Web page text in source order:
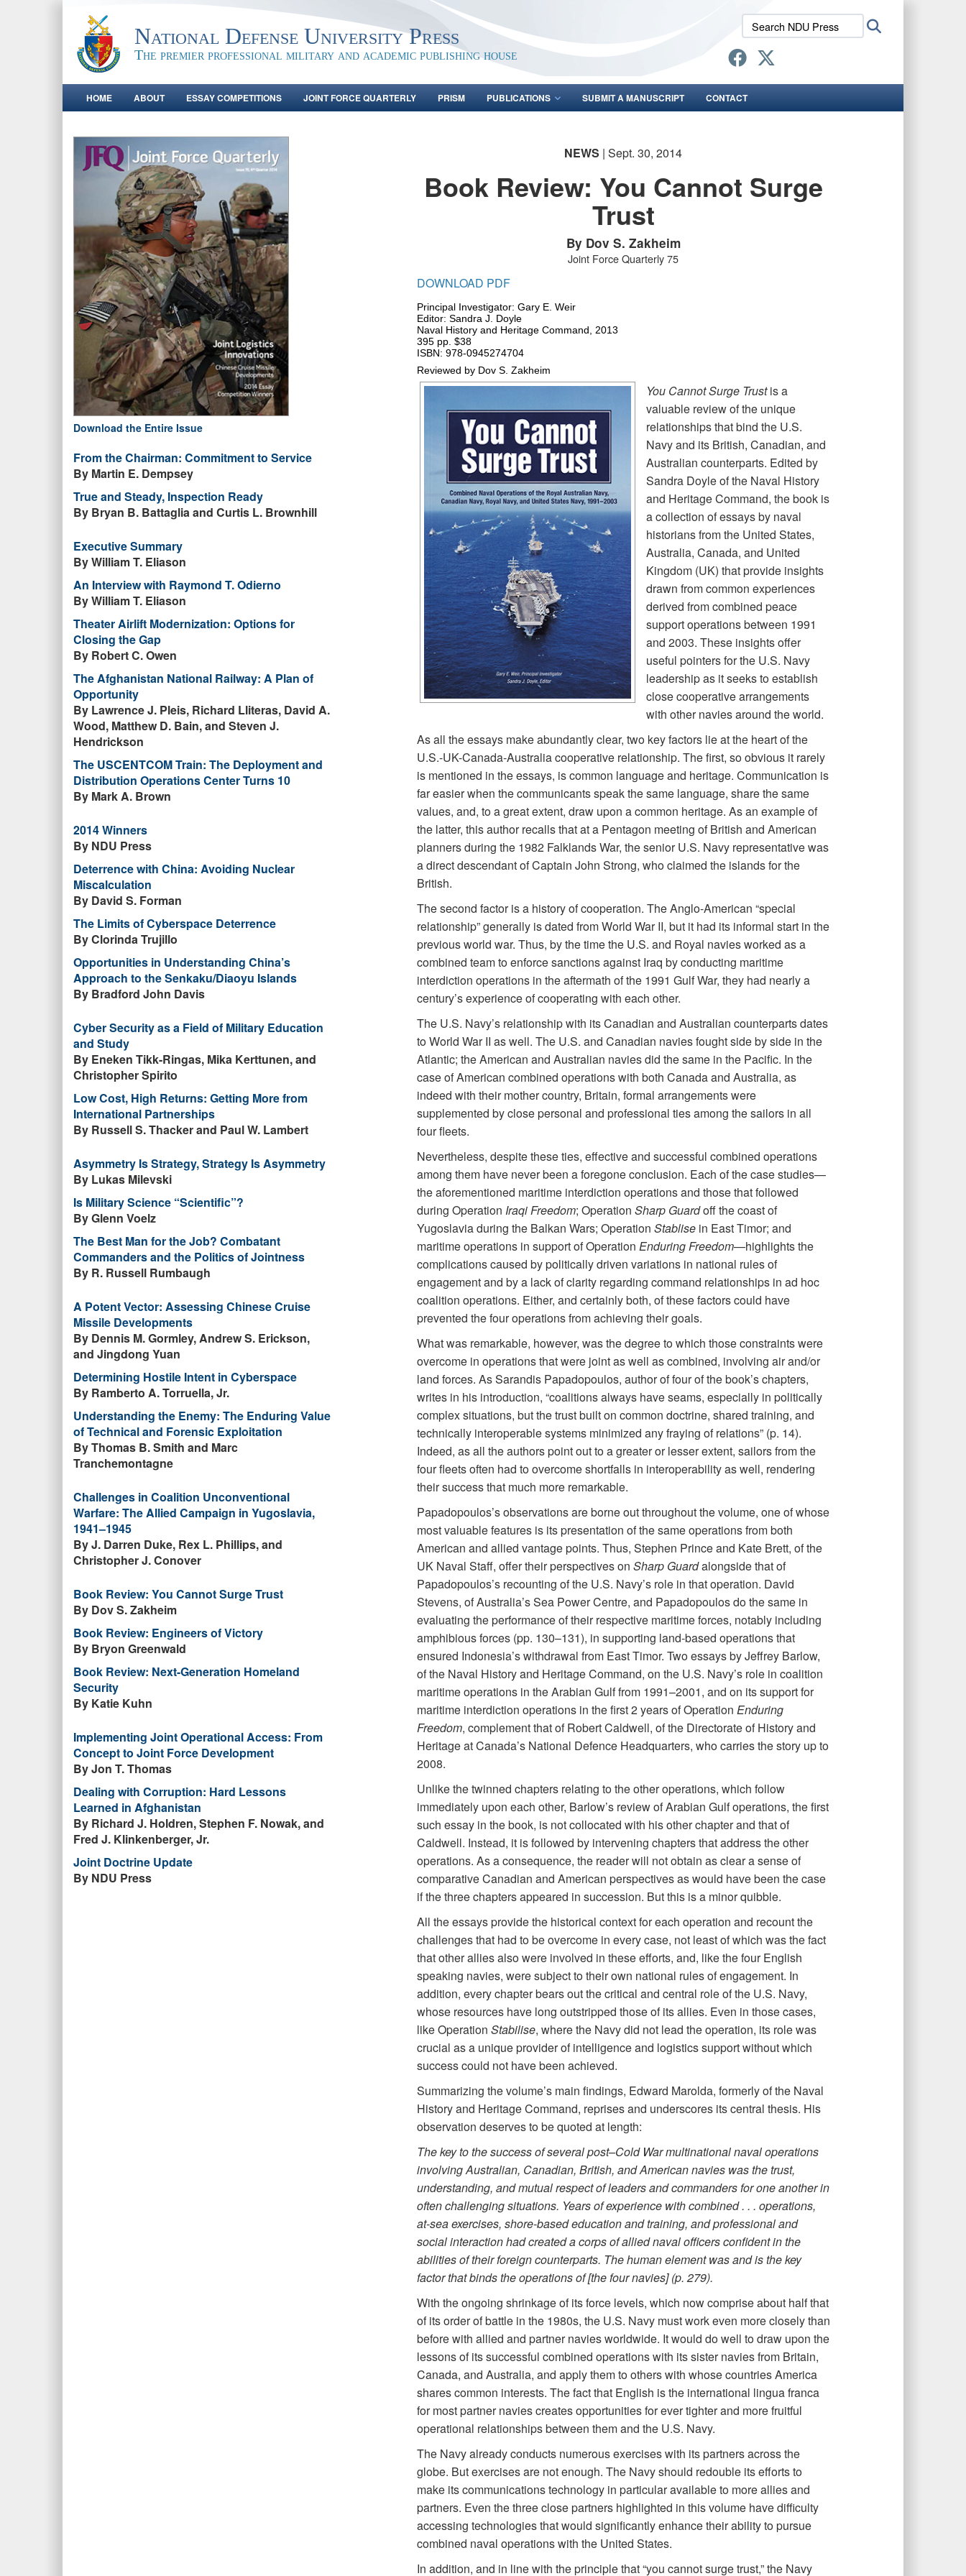
National Defense University Press
The premier professional military and academic publishing house
Search
NDU
Press:
HOME ABOUT ESSAY COMPETITIONS JOINT FORCE QUARTERLY PRISM PUBLICATIONS SUBMIT A MANUSCRIPT CONTACT
Download the Entire Issue
From the Chairman: Commitment to Service
By Martin E. Dempsey
True and Steady, Inspection Ready
By Bryan B. Battaglia and Curtis L. Brownhill
Executive Summary
By William T. Eliason
An Interview with Raymond T. Odierno
By William T. Eliason
Theater Airlift Modernization: Options for
Closing the Gap
By Robert C. Owen
The Afghanistan National Railway: A Plan of
Opportunity
By Lawrence J. Pleis, Richard Lliteras, David A.
Wood, Matthew D. Bain, and Steven J.
Hendrickson
The USCENTCOM Train: The Deployment and
Distribution Operations Center Turns 10
By Mark A. Brown
2014 Winners
By NDU Press
Deterrence with China: Avoiding Nuclear
Miscalculation
By David S. Forman
The Limits of Cyberspace Deterrence
By Clorinda Trujillo
Opportunities in Understanding China’s
Approach to the Senkaku/Diaoyu Islands
By Bradford John Davis
Cyber Security as a Field of Military Education
and Study
By Eneken Tikk-Ringas, Mika Kerttunen, and
Christopher Spirito
Low Cost, High Returns: Getting More from
International Partnerships
By Russell S. Thacker and Paul W. Lambert
Asymmetry Is Strategy, Strategy Is Asymmetry
By Lukas Milevski
Is Military Science “Scientific”?
By Glenn Voelz
The Best Man for the Job? Combatant
Commanders and the Politics of Jointness
By R. Russell Rumbaugh
A Potent Vector: Assessing Chinese Cruise
Missile Developments
By Dennis M. Gormley, Andrew S. Erickson,
and Jingdong Yuan
Determining Hostile Intent in Cyberspace
By Ramberto A. Torruella, Jr.
Understanding the Enemy: The Enduring Value
of Technical and Forensic Exploitation
By Thomas B. Smith and Marc
Tranchemontagne
Challenges in Coalition Unconventional
Warfare: The Allied Campaign in Yugoslavia,
1941–1945
By J. Darren Duke, Rex L. Phillips, and
Christopher J. Conover
Book Review: You Cannot Surge Trust
By Dov S. Zakheim
Book Review: Engineers of Victory
By Bryon Greenwald
Book Review: Next-Generation Homeland
Security
By Katie Kuhn
Implementing Joint Operational Access: From
Concept to Joint Force Development
By Jon T. Thomas
Dealing with Corruption: Hard Lessons
Learned in Afghanistan
By Richard J. Holdren, Stephen F. Nowak, and
Fred J. Klinkenberger, Jr.
Joint Doctrine Update
By NDU Press
NEWS | Sept. 30, 2014
Book Review: You Cannot Surge
Trust
By Dov S. Zakheim
Joint Force Quarterly 75
DOWNLOAD PDF
Principal Investigator: Gary E. Weir
Editor: Sandra J. Doyle
Naval History and Heritage Command, 2013
395 pp. $38
ISBN: 978-0945274704
Reviewed by Dov S. Zakheim
You Cannot Surge Trustis a
valuable review of the unique
relationships that bind the U.S.
Navy and its British, Canadian, and
Australian counterparts. Edited by
Sandra Doyle of the Naval History
and Heritage Command, the book is
a collection of essays by naval
historians from the United States,
Australia, Canada, and United
Kingdom (UK) that provide insights
drawn from common experiences
derived from combined peace
support operations between 1991
and 2003. These insights offer
useful pointers for the U.S. Navy
leadership as it seeks to establish
close cooperative arrangements
with other navies around the world.
As all the essays make abundantly clear, two key factors lie at the heart of the
U.S.-UK-Canada-Australia cooperative relationship. The first, so obvious it rarely
is mentioned in the essays, is common language and heritage. Communication is
far easier when the communicants speak the same language, share the same
values, and, to a great extent, draw upon a common heritage. As an example of
the latter, this author recalls that at a Pentagon meeting of British and American
planners during the 1982 Falklands War, the senior U.S. Navy representative was
a direct descendant of Captain John Strong, who claimed the islands for the
British.
The second factor is a history of cooperation. The Anglo-American “special
relationship” generally is dated from World War II, but it had its informal start in the
previous world war. Thus, by the time the U.S. and Royal navies worked as a
combined team to enforce sanctions against Iraq by conducting maritime
interdiction operations in the aftermath of the 1991 Gulf War, they had nearly a
century’s experience of cooperating with each other.
The U.S. Navy’s relationship with its Canadian and Australian counterparts dates
to World War II as well. The U.S. and Canadian navies fought side by side in the
Atlantic; the American and Australian navies did the same in the Pacific. In the
case of American combined operations with both Canada and Australia, as
indeed with their mother country, Britain, formal arrangements were
supplemented by close personal and professional ties among the sailors in all
four fleets.
Nevertheless, despite these ties, effective and successful combined operations
among them have never been a foregone conclusion. Each of the case studies—
the aforementioned maritime interdiction operations and those that followed
during Operation Iraqi Freedom; Operation Sharp Guardoff the coast of
Yugoslavia during the Balkan Wars; Operation Stablisein East Timor; and
maritime operations in support of Operation Enduring Freedom—highlights the
complications caused by politically driven variations in national rules of
engagement and by a lack of clarity regarding command relationships in ad hoc
coalition operations. Either, and certainly both, of these factors could have
prevented the four operations from achieving their goals.
What was remarkable, however, was the degree to which those constraints were
overcome in operations that were joint as well as combined, involving air and/or
land forces. As Sarandis Papadopoulos, author of four of the book’s chapters,
writes in his introduction, “coalitions always have seams, especially in politically
complex situations, but the trust built on common doctrine, shared training, and
technically interoperable systems minimized any fraying of relations” (p. 14).
Indeed, as all the authors point out to a greater or lesser extent, sailors from the
four fleets often had to overcome shortfalls in interoperability as well, rendering
their success that much more remarkable.
Papadopoulos’s observations are borne out throughout the volume, one of whose
most valuable features is its presentation of the same operations from both
American and allied vantage points. Thus, Stephen Prince and Kate Brett, of the
UK Naval Staff, offer their perspectives on Sharp Guardalongside that of
Papadopoulos’s recounting of the U.S. Navy’s role in that operation. David
Stevens, of Australia’s Sea Power Centre, and Papadopoulos do the same in
evaluating the performance of their respective maritime forces, notably including
amphibious forces (pp. 130–131), in supporting land-based operations that
ensured Indonesia’s withdrawal from East Timor. Two essays by Jeffrey Barlow,
of the Naval History and Heritage Command, on the U.S. Navy’s role in coalition
maritime operations in the Arabian Gulf from 1991–2001, and on its support for
maritime interdiction operations in the first 2 years of Operation Enduring
Freedom, complement that of Robert Caldwell, of the Directorate of History and
Heritage at Canada’s National Defence Headquarters, who carries the story up to
2008.
Unlike the twinned chapters relating to the other operations, which follow
immediately upon each other, Barlow’s review of Arabian Gulf operations, the first
such essay in the book, is not collocated with his other chapter and that of
Caldwell. Instead, it is followed by intervening chapters that address the other
operations. As a consequence, the reader will not obtain as clear a sense of
comparative Canadian and American perspectives as would have been the case
if the three chapters appeared in succession. But this is a minor quibble.
All the essays provide the historical context for each operation and recount the
challenges that had to be overcome in every case, not least of which was the fact
that other allies also were involved in these efforts, and, like the four English
speaking navies, were subject to their own national rules of engagement. In
addition, every chapter bears out the critical and central role of the U.S. Navy,
whose resources have long outstripped those of its allies. Even in those cases,
like Operation Stabilise, where the Navy did not lead the operation, its role was
crucial as a unique provider of intelligence and logistics support without which
success could not have been achieved.
Summarizing the volume’s main findings, Edward Marolda, formerly of the Naval
History and Heritage Command, reprises and underscores its central thesis. His
observation deserves to be quoted at length:
The key to the success of several post–Cold War multinational naval operations
involving Australian, Canadian, British, and American navies was the trust,
understanding, and mutual respect of leaders and commanders for one another in
often challenging situations. Years of experience with combined . . . operations,
at-sea exercises, shore-based education and training, and professional and
social interaction had created a corps of allied naval officers confident in the
abilities of their foreign counterparts. The human element was and is the key
factor that binds the operations of [the four navies] (p. 279).
With the ongoing shrinkage of its force levels, which now comprise about half that
of its order of battle in the 1980s, the U.S. Navy must work even more closely than
before with allied and partner navies worldwide. It would do well to draw upon the
lessons of its successful combined operations with its sister navies from Britain,
Canada, and Australia, and apply them to others with whose countries America
shares common interests. The fact that English is the international lingua franca
for most partner navies creates opportunities for ever tighter and more fruitful
operational relationships between them and the U.S. Navy.
The Navy already conducts numerous exercises with its partners across the
globe. But exercises are not enough. The Navy should redouble its efforts to
make its communications technology in particular available to more allies and
partners. Even the three close partners highlighted in this volume have difficulty
accessing technologies that would significantly enhance their ability to pursue
combined naval operations with the United States.
In addition, and in line with the principle that “you cannot surge trust,” the Navy